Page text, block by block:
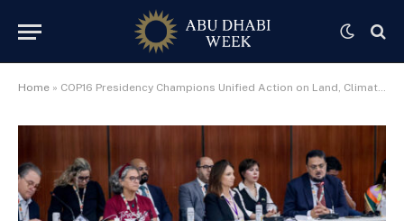
Home » COP16 Presidency Champions Unified Action on Land, Climate and Nature at COP30 Event